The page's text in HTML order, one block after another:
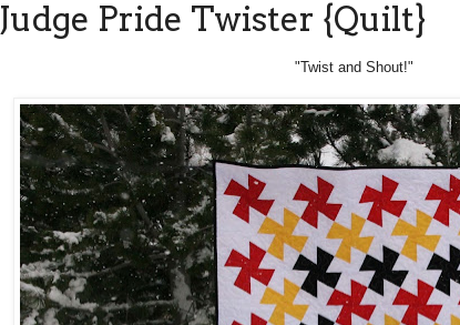
Judge Pride Twister {Quilt}
"Twist and Shout!"